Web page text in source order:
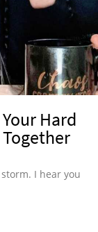
Hard
Together
I hear you